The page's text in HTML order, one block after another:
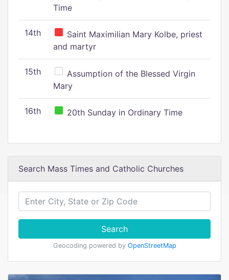
Time
14th
Saint Maximilian Mary Kolbe, priest
and martyr
15th
Assumption of the Blessed Virgin
Mary
16th 20th Sunday in Ordinary Time
Search Mass Times and Catholic Churches
Search
Geocoding powered by OpenStreetMap